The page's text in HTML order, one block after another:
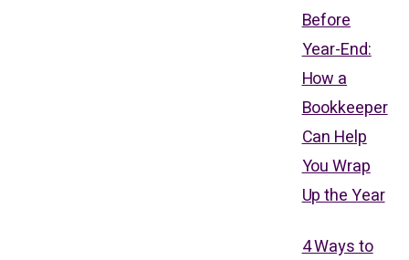
Before
Year-End:
How a
Bookkeeper
Can Help
You Wrap
Up the Year
4 Ways to